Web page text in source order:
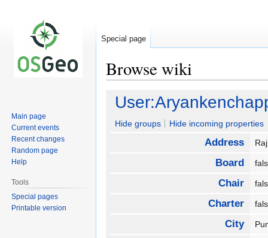
Browse wiki
Jump
navigation
Jump
search
Hide groups Hide incoming properties
Address
Board
Chair
Charter
City
Special page
Main page
Current events
Recent changes
Random page
Help
Tools
Special pages
Printable version